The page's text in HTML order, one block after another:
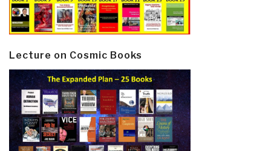
Lecture on Cosmic Books